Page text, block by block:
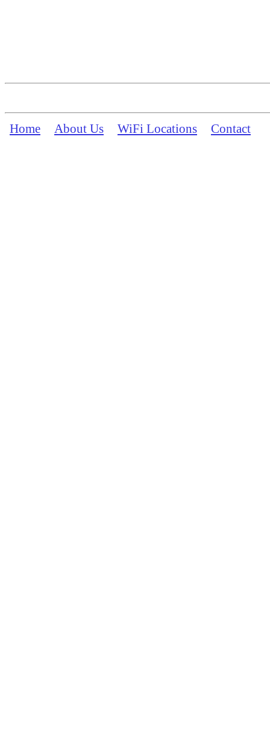
Home About Us WiFi Locations Contact